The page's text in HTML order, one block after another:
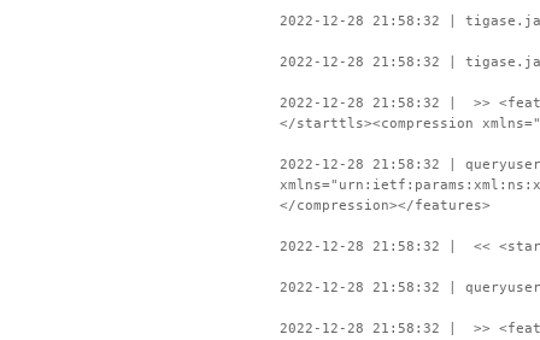
2022-12-28 21:58:32 |
2022-12-28 21:58:32 |
2022-12-28 21:58:32 | >>
</starttls><compression
2022-12-28 21:58:32 |
</compression></features>
2022-12-28 21:58:32 | <<
2022-12-28 21:58:32 |
2022-12-28 21:58:32 | >>